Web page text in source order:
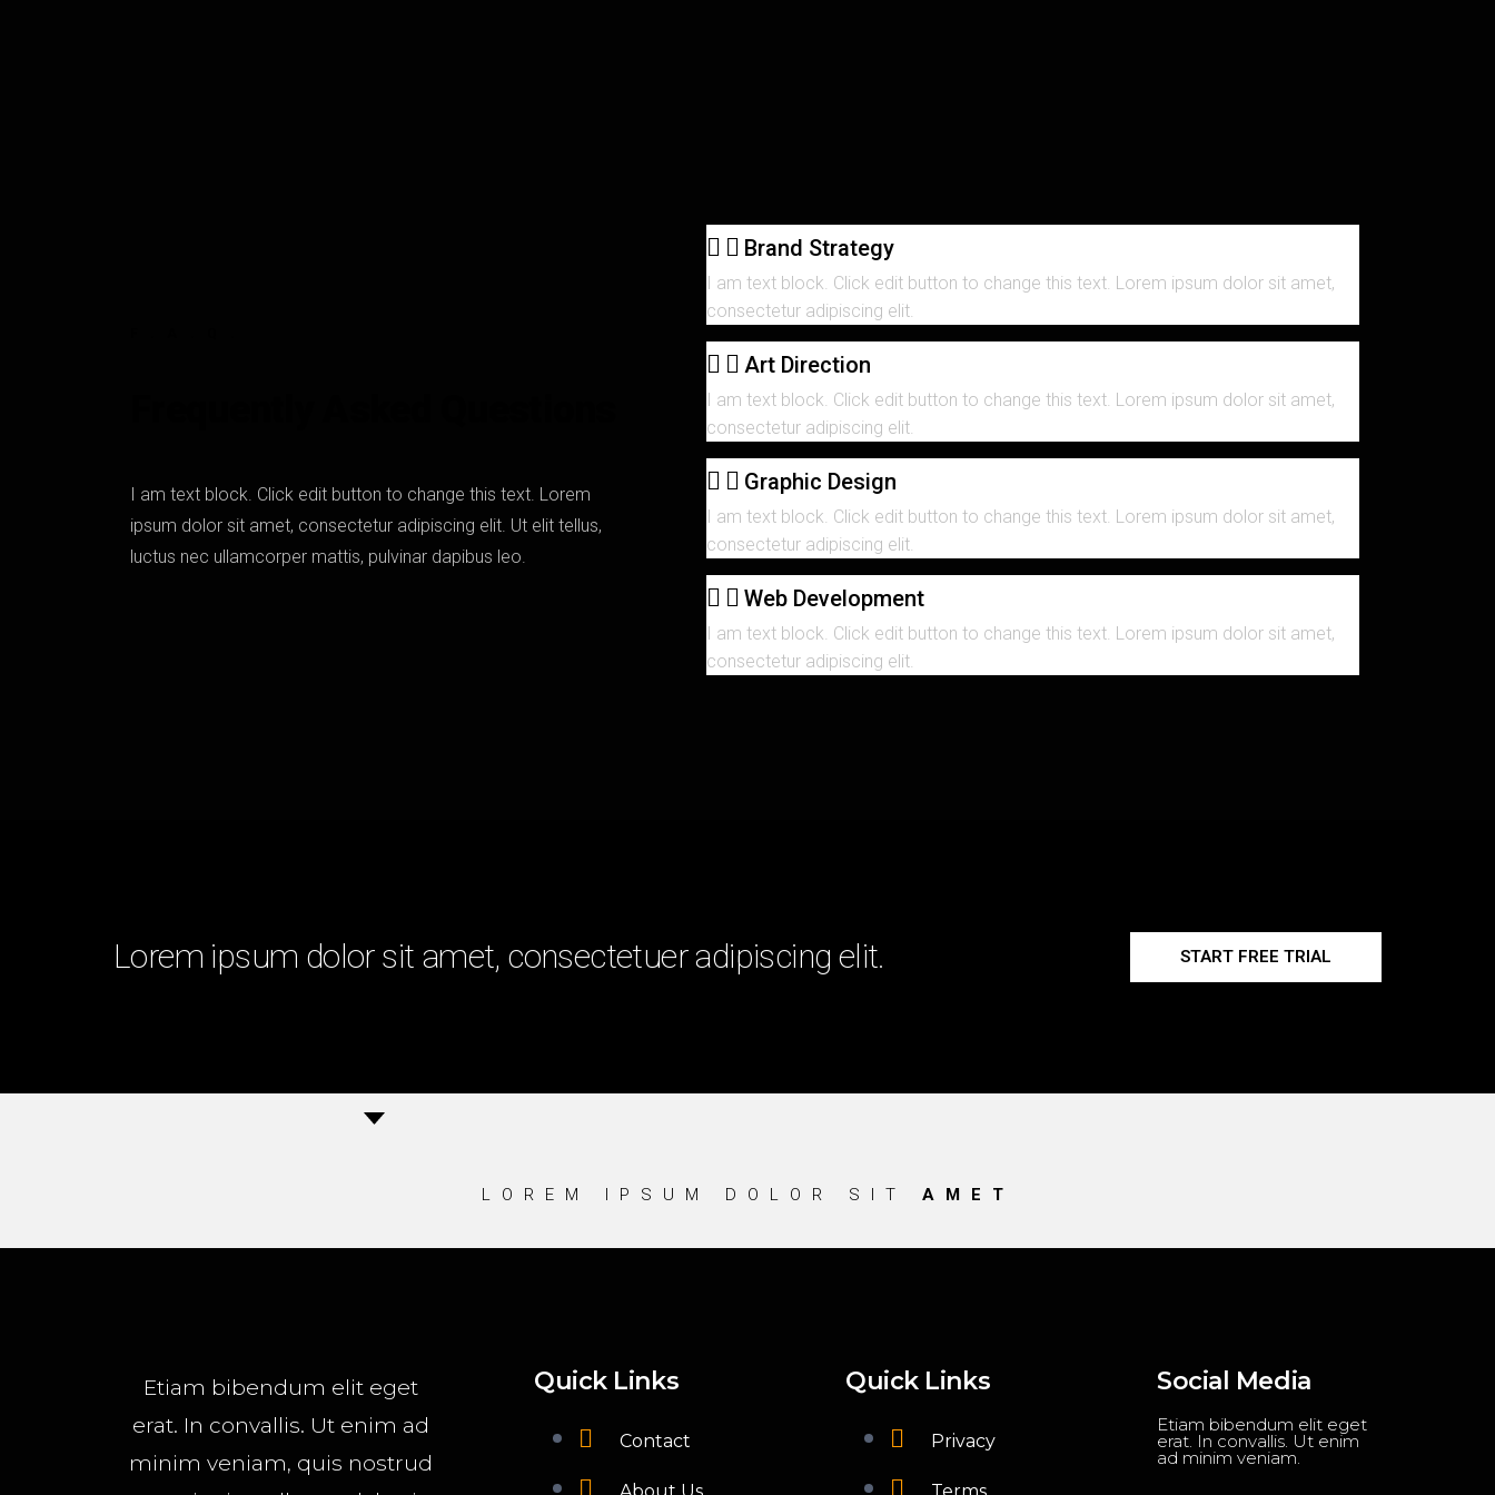
I am text block. Click edit button to change this text. Lorem
ipsum dolor sit amet, consectetur adipiscing elit. Ut elit tellus,
luctus nec ullamcorper mattis, pulvinar dapibus leo.
Brand Strategy
I am text block. Click edit button to change this text. Lorem ipsum dolor sit amet,
consectetur adipiscing elit.
Art Direction
I am text block. Click edit button to change this text. Lorem ipsum dolor sit amet,
consectetur adipiscing elit.
Graphic Design
I am text block. Click edit button to change this text. Lorem ipsum dolor sit amet,
consectetur adipiscing elit.
Web Development
I am text block. Click edit button to change this text. Lorem ipsum dolor sit amet,
consectetur adipiscing elit.
Lorem ipsum dolor sit amet, consectetuer adipiscing elit. START FREE TRIAL
LOREM IPSUM DOLOR SIT AMET
Etiam bibendum elit eget
erat. In convallis. Ut enim ad
minim veniam, quis nostrud
Quick Links
Contact
About Us
Quick Links
Privacy
Terms
Social Media
Etiam bibendum elit eget
erat. In convallis. Ut enim
ad minim veniam.